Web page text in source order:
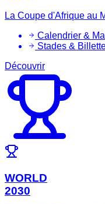
La Coupe d'Afrique au
Calendrier &
Stades &
Découvrir
WORLD
2030